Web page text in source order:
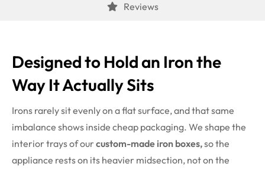
Reviews
Designed to Hold an Iron the
Way It Actually Sits
Irons rarely sit evenly on a flat surface, and that same
imbalance shows inside cheap packaging. We shape the
interior trays of our custom-made iron boxes,so the
appliance rests on its heavier midsection, not on the